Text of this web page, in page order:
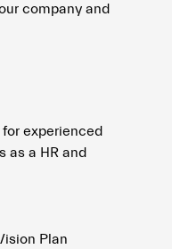
company and
experienced
as a HR and
Plan